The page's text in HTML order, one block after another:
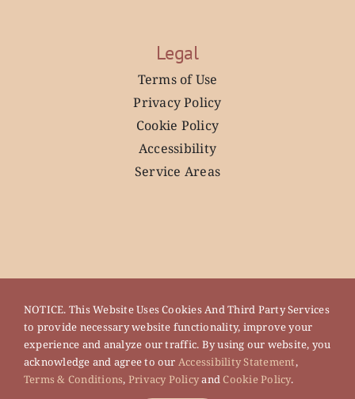
Legal
Terms of Use
Privacy Policy
Cookie Policy
Accessibility
Service Areas
NOTICE. This Website Uses Cookies And Third Party Services
to provide necessary website functionality, improve your
experience and analyze our traffic. By using our website, you
acknowledge and agree to our Accessibility Statement,
Terms & Conditions, Privacy PolicyandCookie Policy.